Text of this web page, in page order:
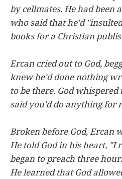
by cellmates. He had been
who said that he'd
books for a Christian
Ercan cried out to God,
knew he'd done nothing
to be there. God
said you'd do anything for
Broken before God, Ercan
He told God in his heart, "I
began to preach three
He learned that God